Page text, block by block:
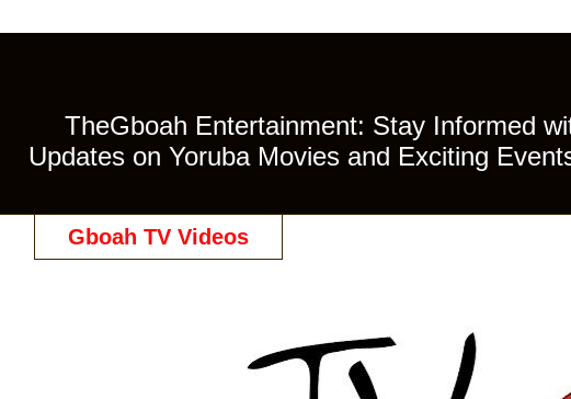
TheGboah Entertainment: Stay Informed
Updates on Yoruba Movies and Exciting
Gboah TV Videos